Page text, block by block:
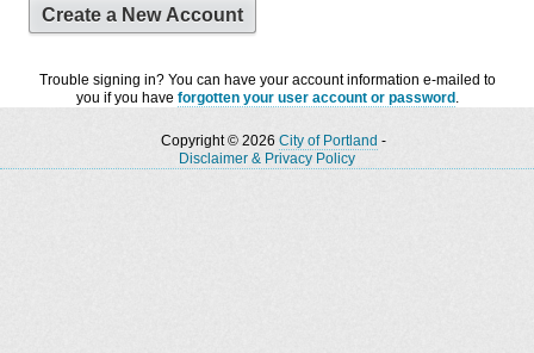
Create a New Account
Trouble signing in? You can have your account information e-mailed to
you if you have forgotten your user account or password .
Copyright © 2026 City of Portland -
Disclaimer & Privacy Policy